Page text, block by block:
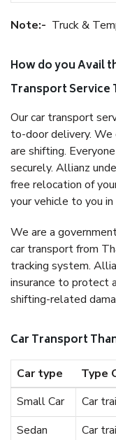
Note:- Truck &
How do you Avail
Transport Service
Our car transport
to-door delivery. We
are shifting.
securely. Allianz
free relocation of
your vehicle to you
We are a
car transport from
tracking system.
insurance to protect
shifting-related
Car Transport
Car type Type
Small Car
Car
Sedan
Car